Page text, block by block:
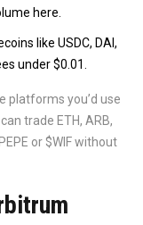
here.
like USDC, DAI,
under $0.01.
platforms you’d use
trade ETH, ARB,
or $WIF without